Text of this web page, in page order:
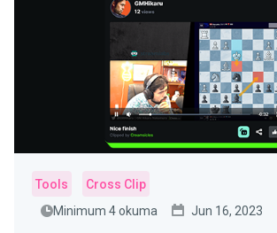
Tools
Cross Clip
Minimum 4 okuma
Jun 16, 2023